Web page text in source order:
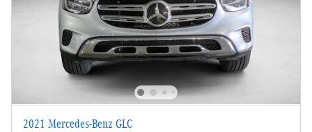
2021 Mercedes-Benz GLC